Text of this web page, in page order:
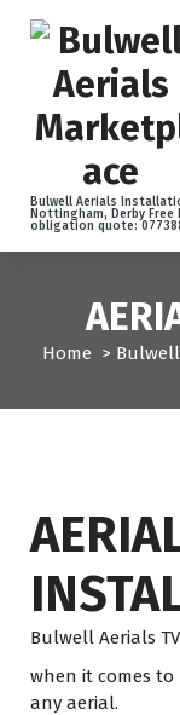
t
Bulwell Aerials
Nottingham, Derby
obligation quote:
Home > Bulwell
Bulwell Aerials
when it comes to
any aerial.